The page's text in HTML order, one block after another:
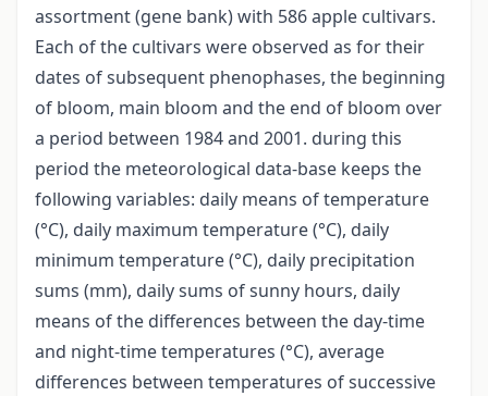
assortment (gene bank) with 586 apple cultivars.
Each of the cultivars were observed as for their
dates of subsequent phenophases, the beginning
of bloom, main bloom and the end of bloom over
a period between 1984 and 2001. during this
period the meteorological data-base keeps the
following variables: daily means of temperature
(°C), daily maximum temperature (°C), daily
minimum temperature (°C), daily precipitation
sums (mm), daily sums of sunny hours, daily
means of the differences between the day-time
and night-time temperatures (°C), average
differences between temperatures of successive